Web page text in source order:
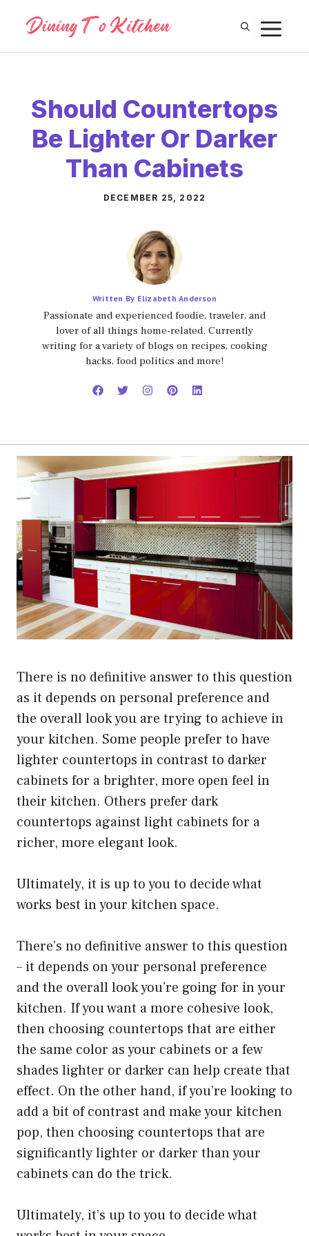
content
Should Countertops
Be Lighter Or Darker
Than Cabinets
DECEMBER 25, 2022
Written By Elizabeth Anderson
Passionate and experienced foodie, traveler, and
lover of all things home-related. Currently
writing for a variety of blogs on recipes, cooking
hacks, food politics and more!
There is no definitive answer to this question
as it depends on personal preference and
the overall look you are trying to achieve in
your kitchen. Some people prefer to have
lighter countertops in contrast to darker
cabinets for a brighter, more open feel in
their kitchen. Others prefer dark
countertops against light cabinets for a
richer, more elegant look.
Ultimately, it is up to you to decide what
works best in your kitchen space.
There’s no definitive answer to this question
– it depends on your personal preference
and the overall look you’re going for in your
kitchen. If you want a more cohesive look,
then choosing countertops that are either
the same color as your cabinets or a few
shades lighter or darker can help create that
effect. On the other hand, if you’re looking to
add a bit of contrast and make your kitchen
pop, then choosing countertops that are
significantly lighter or darker than your
cabinets can do the trick.
Ultimately, it’s up to you to decide what